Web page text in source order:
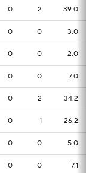
0 2 39.0
0 0 3.0
0 0 2.0
0 0 7.0
0 2 34.2
0 1 26.2
0 0 5.0
0 0 7.1